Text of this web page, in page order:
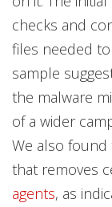
checks and
files needed
sample
the malware
of a wider
We also
that removes
agents, as